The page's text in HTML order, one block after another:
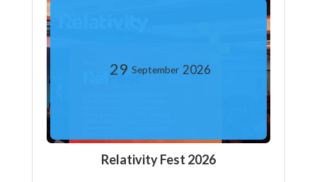
29 September 2026
Relativity Fest 2026